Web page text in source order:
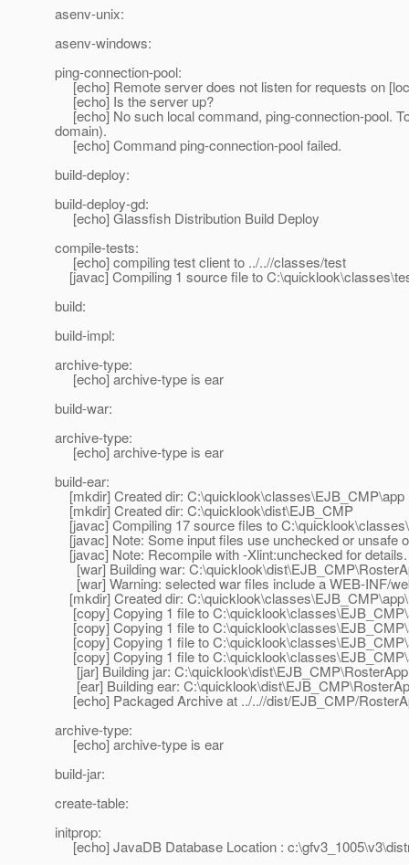
asenv-unix:
asenv-windows:
ping-connection-pool:
[echo] Remote server does not listen for requests on
[echo] Is the server up?
[echo] No such local command, ping-connection-pool.
domain).
[echo] Command ping-connection-pool failed.
build-deploy:
build-deploy-gd:
[echo] Glassfish Distribution Build Deploy
compile-tests:
[echo] compiling test client to ../..//classes/test
[javac] Compiling 1 source file to
build:
build-impl:
archive-type:
[echo] archive-type is ear
build-war:
archive-type:
[echo] archive-type is ear
build-ear:
[mkdir] Created dir: C:\quicklook\classes\EJB_CMP\app
[mkdir] Created dir: C:\quicklook\dist\EJB_CMP
[javac] Compiling 17 source files to
[javac] Note: Some input files use unchecked or unsafe
[javac] Note: Recompile with -Xlint:unchecked for details.
[war] Building war:
[war] Warning: selected war files include a WEB-INF/
[mkdir] Created dir:
[copy] Copying 1 file to
[copy] Copying 1 file to
[copy] Copying 1 file to
[copy] Copying 1 file to
[jar] Building jar:
[ear] Building ear:
[echo] Packaged Archive at ../..//dist/EJB_CMP/
archive-type:
[echo] archive-type is ear
build-jar:
create-table:
initprop:
[echo] JavaDB Database Location :